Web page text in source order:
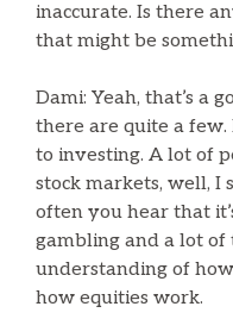
inaccurate. Is there
that might be
Dami: Yeah, that’s a
there are quite a
to investing. A lot of
stock markets, well, I
often you hear that
gambling and a lot of
understanding of
how equities work.